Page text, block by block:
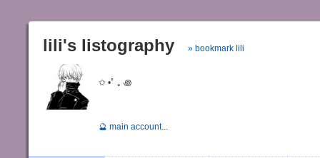
lili's listography » bookmark lili
ㅤ✩ •ﾟ ｡ ꩜
🔮 main account...